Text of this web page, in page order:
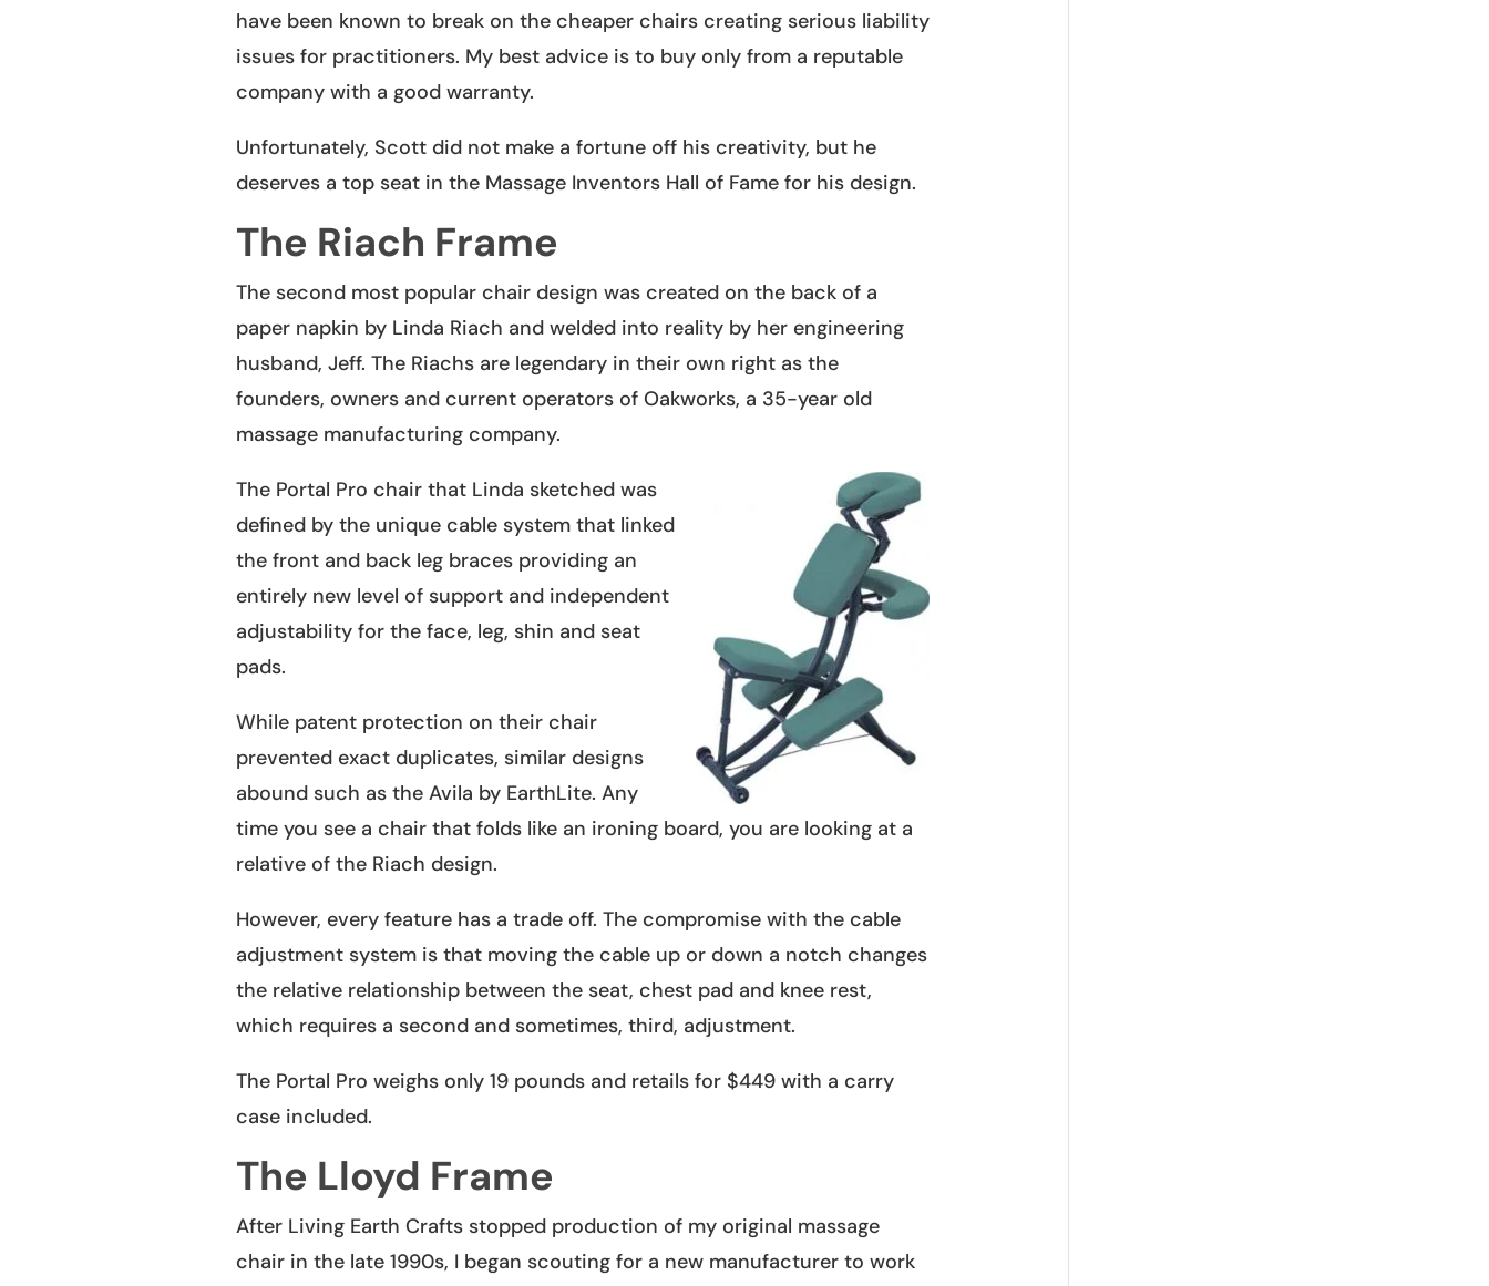
have been known to break on the cheaper chairs creating serious liability
issues for practitioners. My best advice is to buy only from a reputable
company with a good warranty.
Unfortunately, Scott did not make a fortune off his creativity, but he
deserves a top seat in the Massage Inventors Hall of Fame for his design.
The Riach Frame
The second most popular chair design was created on the back of a
paper napkin by Linda Riach and welded into reality by her engineering
husband, Jeff. The Riachs are legendary in their own right as the
founders, owners and current operators of Oakworks, a 35-year old
massage manufacturing company.
The Portal Pro chair that Linda sketched was
defined by the unique cable system that linked
the front and back leg braces providing an
entirely new level of support and independent
adjustability for the face, leg, shin and seat
pads.
While patent protection on their chair
prevented exact duplicates, similar designs
abound such as the Avila by EarthLite. Any
time you see a chair that folds like an ironing board, you are looking at a
relative of the Riach design.
However, every feature has a trade off. The compromise with the cable
adjustment system is that moving the cable up or down a notch changes
the relative relationship between the seat, chest pad and knee rest,
which requires a second and sometimes, third, adjustment.
The Portal Pro weighs only 19 pounds and retails for $449 with a carry
case included.
The Lloyd Frame
After Living Earth Crafts stopped production of my original massage
chair in the late 1990s, I began scouting for a new manufacturer to work